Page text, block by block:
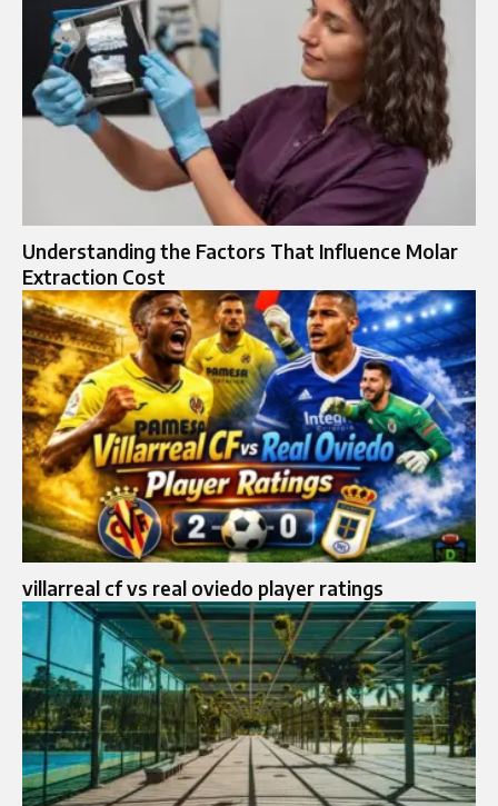
Understanding the Factors That Influence Molar
Extraction Cost
villarreal cf vs real oviedo player ratings